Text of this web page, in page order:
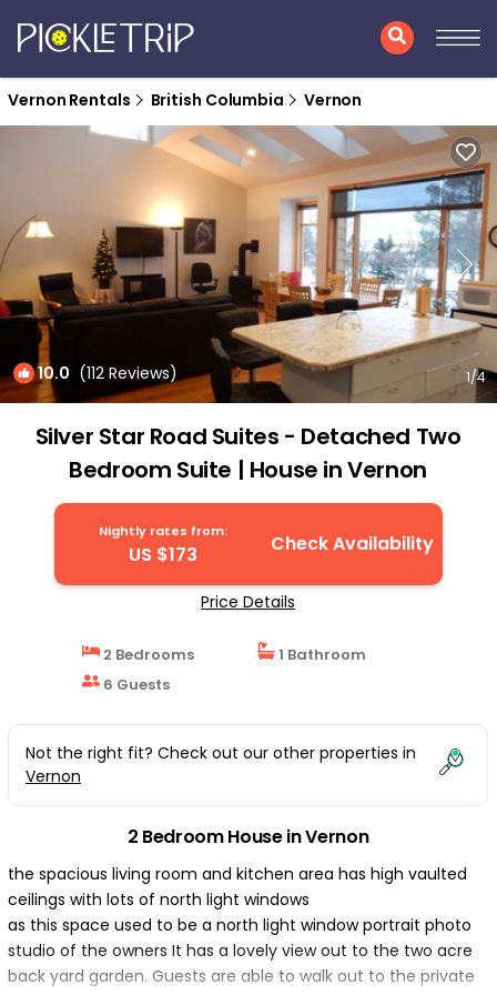
Vernon Rentals British Columbia Vernon
10.0 (112 Reviews) 1/4
Silver Star Road Suites - Detached Two
Bedroom Suite | House in Vernon
Nightly rates from:
US $173 Check Availability
Price Details
2 Bedrooms
1 Bathroom
6 Guests
Not the right fit? Check out our other properties in
Vernon
2 Bedroom House in Vernon
the spacious living room and kitchen area has high vaulted
ceilings with lots of north light windows
as this space used to be a north light window portrait photo
studio of the owners It has a lovely view out to the two acre
back yard garden. Guests are able to walk out to the private